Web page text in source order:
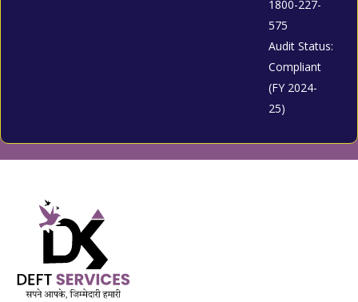
1800-227-
575
Audit Status:
Compliant
(FY 2024-
25)